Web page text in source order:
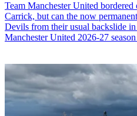
Team Manchester United
Carrick, but can the now
Devils from their usual backslide
Manchester United 2026-27